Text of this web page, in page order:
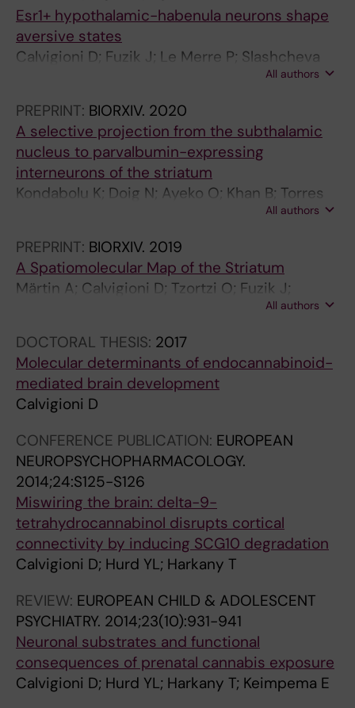
Esr1+ hypothalamic-habenula neurons shape
aversive states
Calvigioni D; Fuzik J; Le Merre P; Slashcheva
M; Jung F; Ortiz C; Lentini A; Csillag V;
Lazaridis I; Kim H; Lenzi I; Park H; Reinius B;
Carlén M; Meletis K
All authors
PREPRINT: BIORXIV. 2020
A selective projection from the subthalamic
nucleus to parvalbumin-expressing
interneurons of the striatum
Kondabolu K; Doig N; Ayeko O; Khan B; Torres
A; Calvigioni D; Meletis K; Magill P; Koós T
All authors
PREPRINT: BIORXIV. 2019
A Spatiomolecular Map of the Striatum
Märtin A; Calvigioni D; Tzortzi O; Fuzik J;
All authors
DOCTORAL THESIS: 2017
Molecular determinants of endocannabinoid-
mediated brain development
Calvigioni D
CONFERENCE PUBLICATION: EUROPEAN
NEUROPSYCHOPHARMACOLOGY.
2014;24:S125-S126
Miswiring the brain: delta-9-
tetrahydrocannabinol disrupts cortical
connectivity by inducing SCG10 degradation
Calvigioni D; Hurd YL; Harkany T
REVIEW: EUROPEAN CHILD & ADOLESCENT
PSYCHIATRY. 2014;23(10):931-941
Neuronal substrates and functional
consequences of prenatal cannabis exposure
Calvigioni D; Hurd YL; Harkany T; Keimpema E